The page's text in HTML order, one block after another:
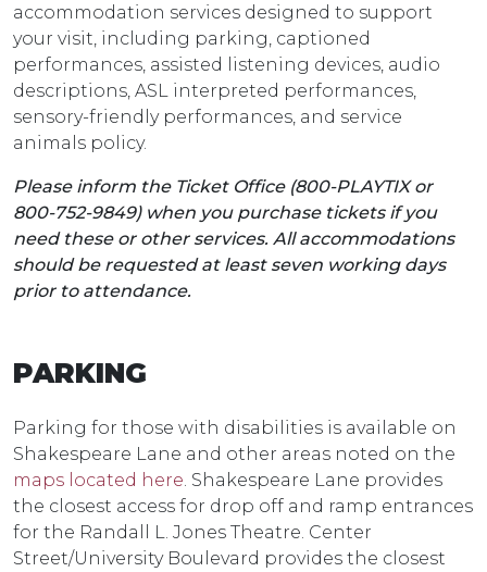
accommodation services designed to support
your visit, including parking, captioned
performances, assisted listening devices, audio
descriptions, ASL interpreted performances,
sensory-friendly performances, and service
animals policy.
Please inform the Ticket Office (800-PLAYTIX or
800-752-9849) when you purchase tickets if you
need these or other services. All accommodations
should be requested at least seven working days
prior to attendance.
PARKING
Parking for those with disabilities is available on
Shakespeare Lane and other areas noted on the
maps located here. Shakespeare Lane provides
the closest access for drop off and ramp entrances
for the Randall L. Jones Theatre. Center
Street/University Boulevard provides the closest